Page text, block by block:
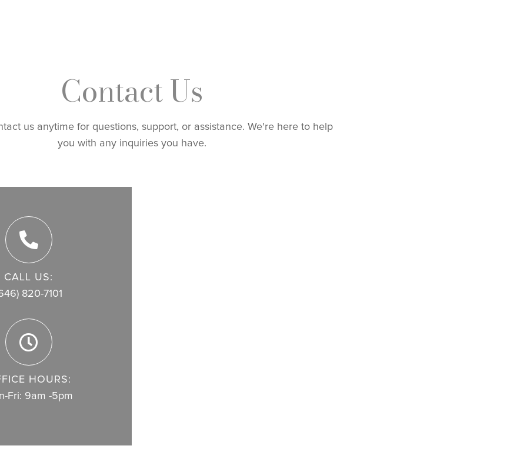
Contact Us
us anytime for questions, support, or assistance. We're here to help
you with any inquiries you have.
CALL US:
820-7101
HOURS:
Fri: 9am -5pm